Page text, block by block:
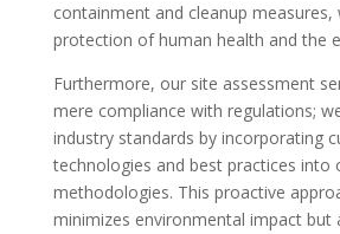
containment and cleanup measures,
protection of human health and the
Furthermore, our site assessment
mere compliance with regulations;
industry standards by incorporating
technologies and best practices into
methodologies. This proactive
minimizes environmental impact but